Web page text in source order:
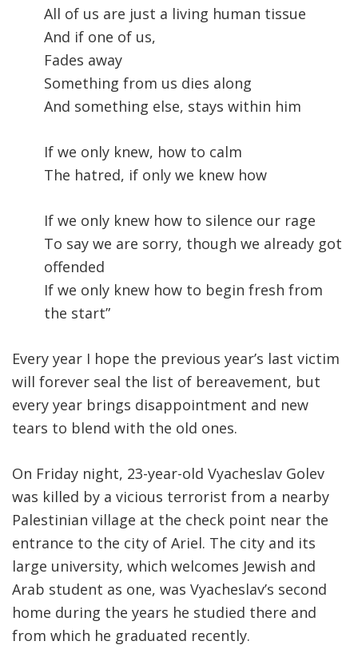
All of us are just a living human tissue
And if one of us,
Fades away
Something from us dies along
And something else, stays within him
If we only knew, how to calm
The hatred, if only we knew how
If we only knew how to silence our rage
To say we are sorry, though we already got
offended
If we only knew how to begin fresh from
the start”
Every year I hope the previous year’s last victim
will forever seal the list of bereavement, but
every year brings disappointment and new
tears to blend with the old ones.
On Friday night, 23-year-old Vyacheslav Golev
was killed by a vicious terrorist from a nearby
Palestinian village at the check point near the
entrance to the city of Ariel. The city and its
large university, which welcomes Jewish and
Arab student as one, was Vyacheslav’s second
home during the years he studied there and
from which he graduated recently.